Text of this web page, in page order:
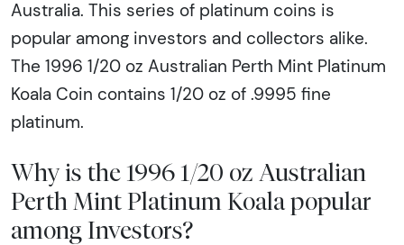
Australia. This series of platinum coins is
popular among investors and collectors alike.
The 1996 1/20 oz Australian Perth Mint Platinum
Koala Coin contains 1/20 oz of .9995 fine
platinum.
Why is the 1996 1/20 oz Australian
Perth Mint Platinum Koala popular
among Investors?